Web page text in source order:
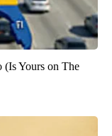
(Is Yours on The